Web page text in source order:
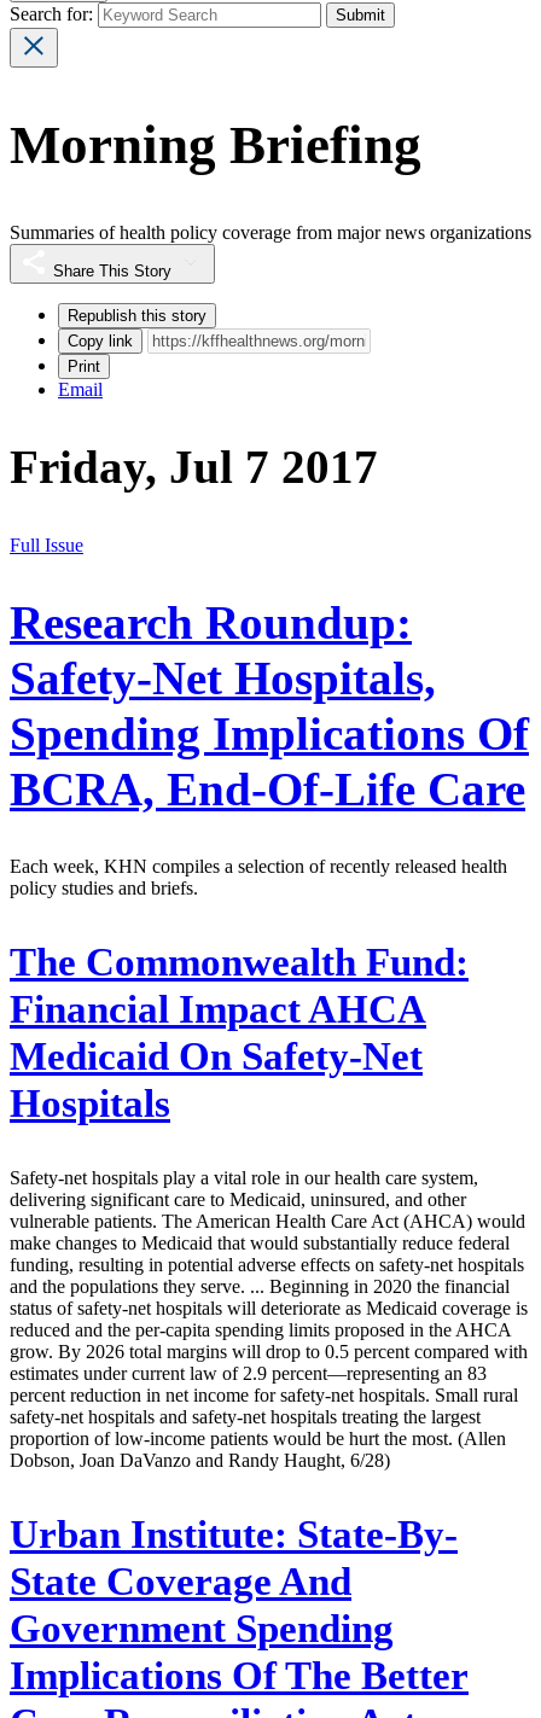
Search for:
Morning Briefing
Summaries of health policy coverage from major news organizations
Share This Story
Republish this story
Copy link
Print
Email
Friday, Jul 7 2017
Full Issue
Research Roundup:
Safety-Net Hospitals,
Spending Implications Of
BCRA, End-Of-Life Care
Each week, KHN compiles a selection of recently released health
policy studies and briefs.
The Commonwealth Fund:
Financial Impact AHCA
Medicaid On Safety-Net
Hospitals
Safety-net hospitals play a vital role in our health care system,
delivering significant care to Medicaid, uninsured, and other
vulnerable patients. The American Health Care Act (AHCA) would
make changes to Medicaid that would substantially reduce federal
funding, resulting in potential adverse effects on safety-net hospitals
and the populations they serve. ... Beginning in 2020 the financial
status of safety-net hospitals will deteriorate as Medicaid coverage is
reduced and the per-capita spending limits proposed in the AHCA
grow. By 2026 total margins will drop to 0.5 percent compared with
estimates under current law of 2.9 percent—representing an 83
percent reduction in net income for safety-net hospitals. Small rural
safety-net hospitals and safety-net hospitals treating the largest
proportion of low-income patients would be hurt the most. (Allen
Dobson, Joan DaVanzo and Randy Haught, 6/28)
Urban Institute: State-By-
State Coverage And
Government Spending
Implications Of The Better